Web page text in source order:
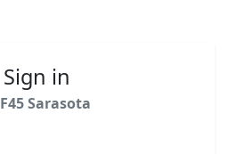
Sign in
F45 Sarasota